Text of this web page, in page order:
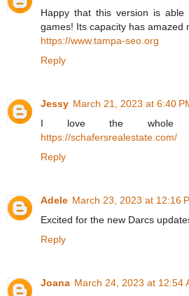
Happy that this version is
games! Its capacity has amazed
https://www.tampa-seo.org
Reply
Jessy March 21, 2023 at 6:40
I love the whole
https://schafersrealestate.com/
Reply
Adele March 23, 2023 at 12:16
Excited for the new Darcs
Reply
Joana March 24, 2023 at 12:54